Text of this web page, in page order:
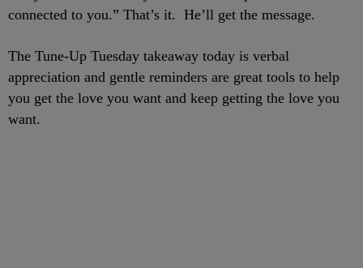
connected to you.” That’s it. He’ll get the message.
The Tune-Up Tuesday takeaway today is verbal
appreciation and gentle reminders are great tools to help
you get the love you want and keep getting the love you
want.